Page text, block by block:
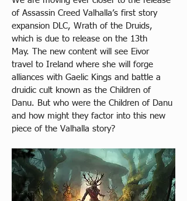
of Assassin Creed Valhalla’s first story
expansion DLC, Wrath of the Druids,
which is due to release on the 13th
May. The new content will see Eivor
travel to Ireland where she will forge
alliances with Gaelic Kings and battle a
druidic cult known as the Children of
Danu. But who were the Children of Danu
and how might they factor into this new
piece of the Valhalla story?